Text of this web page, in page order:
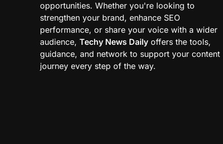
opportunities. Whether you're looking to
strengthen your brand, enhance SEO
performance, or share your voice with a wider
audience, Techy News Daily offers the tools,
guidance, and network to support your content
journey every step of the way.